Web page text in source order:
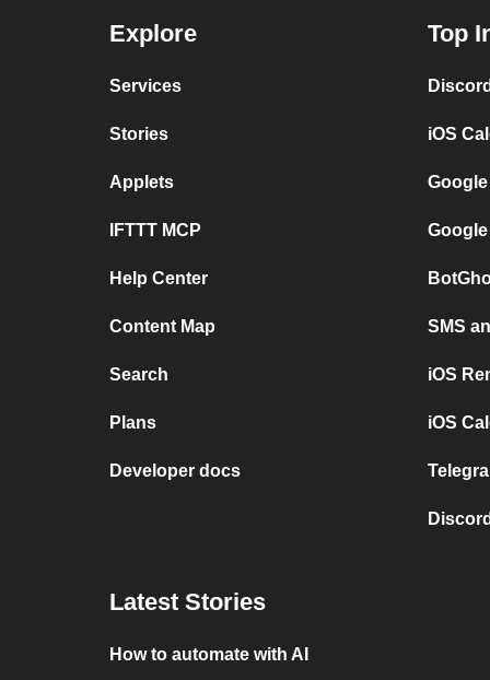
Explore
Services
Stories
Applets
IFTTT MCP
Help Center
Content Map
Search
Plans
Developer docs
Top
iOS
SMS
iOS
iOS
Latest Stories
How to automate with AI